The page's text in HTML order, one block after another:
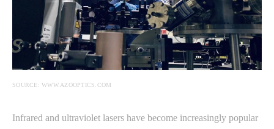
SOURCE: WWW.AZOOPTICS.COM
Infrared and ultraviolet lasers have become increasingly popular